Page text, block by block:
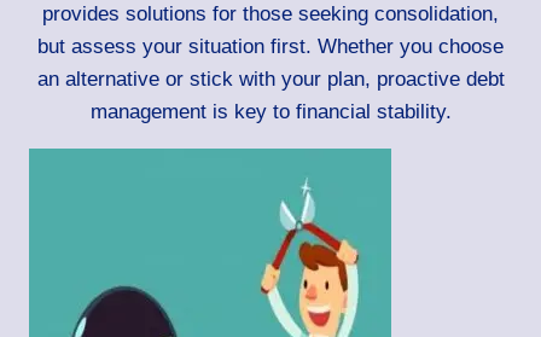
provides solutions for those seeking consolidation,
but assess your situation first. Whether you choose
an alternative or stick with your plan, proactive debt
management is key to financial stability.